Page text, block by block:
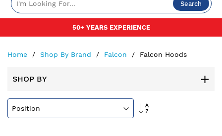
Search
50+ YEARS EXPERIENCE
Home Shop By Brand Falcon Falcon Hoods
SHOP BY
Set